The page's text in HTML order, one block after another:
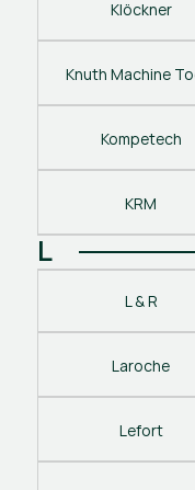
Klöckner
Knuth Machine
Kompetech
KRM
L
L & R
Laroche
Lefort